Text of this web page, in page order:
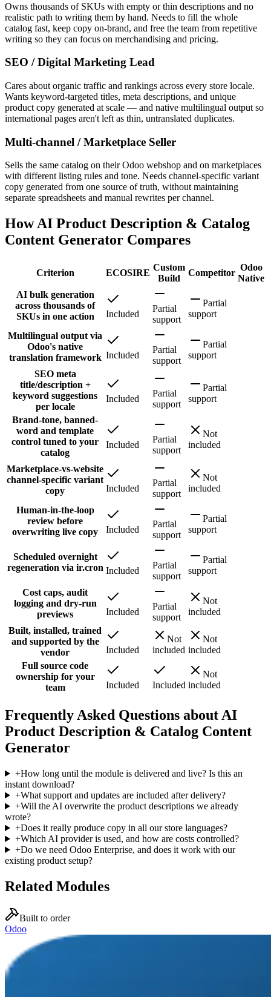
Owns thousands of SKUs with empty or thin descriptions and no
realistic path to writing them by hand. Needs to fill the whole
catalog fast, keep copy on-brand, and free the team from repetitive
writing so they can focus on merchandising and pricing.
SEO / Digital Marketing Lead
Cares about organic traffic and rankings across every store locale.
Wants keyword-targeted titles, meta descriptions, and unique
product copy generated at scale — and native multilingual output so
international pages aren't left as thin, untranslated duplicates.
Multi-channel / Marketplace Seller
Sells the same catalog on their Odoo webshop and on marketplaces
with different listing rules and tone. Needs channel-specific variant
copy generated from one source of truth, without maintaining
separate spreadsheets and manual rewrites per channel.
How AI Product Description & Catalog
Content Generator Compares
Criterion ECOSIRE
Custom
Build
Competitor
Odoo
Native
AI bulk generation
across thousands of
SKUs in one action
Included
Partial
support
Partial
support
Multilingual output via
Odoo's native
translation framework Included
Partial
support
Partial
support
SEO meta
title/description +
keyword suggestions
per locale
Included
Partial
support
Partial
support
Brand-tone, banned-
word and template
control tuned to your
catalog
Included
Partial
support
Not
included
Marketplace-vs-website
channel-specific variant
copy
Included
Partial
support
Not
included
Human-in-the-loop
review before
overwriting live copy
Included
Partial
support
Partial
support
Scheduled overnight
regeneration via ir.cron Included
Partial
support
Partial
support
Cost caps, audit
logging and dry-run
previews
Included
Partial
support
Not
included
Built, installed, trained
and supported by the
vendor
Included
Not
included
Not
included
Full source code
ownership for your
team
Included Included
Not
included
Frequently Asked Questions about AI
Product Description & Catalog Content
Generator
+How long until the module is delivered and live? Is this an
instant download?
+What support and updates are included after delivery?
+Will the AI overwrite the product descriptions we already
wrote?
+Does it really produce copy in all our store languages?
+Which AI provider is used, and how are costs controlled?
+Do we need Odoo Enterprise, and does it work with our
existing product setup?
Related Modules
Built to order
Odoo